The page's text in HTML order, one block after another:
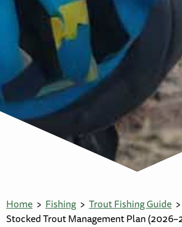
Home Fishing Trout Fishing Guide
Stocked Trout Management Plan